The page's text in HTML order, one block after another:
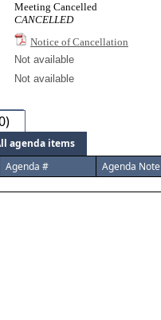
Meeting Cancelled
CANCELLED
Notice of Cancellation
Not available
Not available
agenda items
Agenda # Agenda Note